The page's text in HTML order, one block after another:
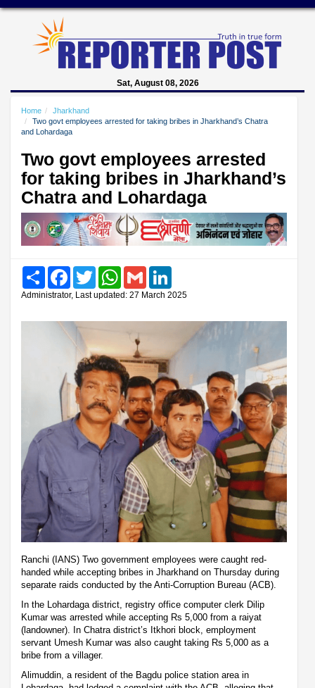
Sat, August 08, 2026
Home
Jharkhand
Two govt employees arrested for taking bribes in Jharkhand’s Chatra
and Lohardaga
Two govt employees arrested
for taking bribes in Jharkhand’s
Chatra and Lohardaga
Share FacebookTwitter WhatsAppGmail
Administrator, Last updated: 27 March 2025
Ranchi (IANS) Two government employees were caught red-
handed while accepting bribes in Jharkhand on Thursday during
separate raids conducted by the Anti-Corruption Bureau (ACB).
In the Lohardaga district, registry office computer clerk Dilip
Kumar was arrested while accepting Rs 5,000 from a raiyat
(landowner). In Chatra district’s Itkhori block, employment
servant Umesh Kumar was also caught taking Rs 5,000 as a
bribe from a villager.
Alimuddin, a resident of the Bagdu police station area in